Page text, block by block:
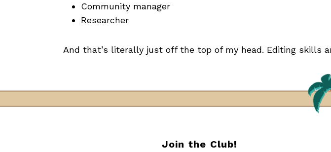
Community manager
Researcher
And that’s literally just off the top of my head. Editing skills
Join the Club!